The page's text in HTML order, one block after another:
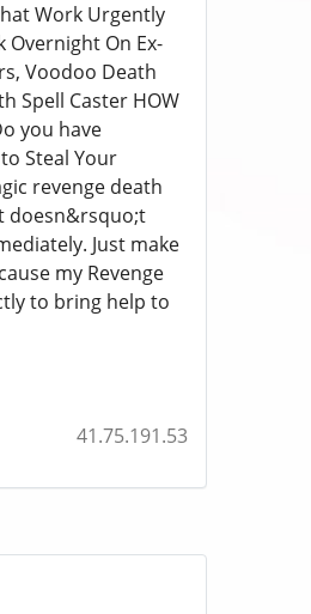
Work Urgently
Overnight On Ex-
Voodoo Death
Spell Caster HOW
you have
Steal Your
revenge death
doesn&rsquo;t
Just make
my Revenge
to bring help to
41.75.191.53